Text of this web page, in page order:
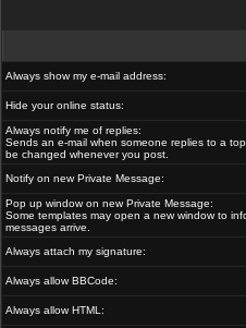
Always show my e-mail address:
Hide your online status:
Always notify me of replies:
Sends an e-mail when someone replies to a
be changed whenever you post.
Notify on new Private Message:
Pop up window on new Private Message:
Some templates may open a new window to
messages arrive.
Always attach my signature:
Always allow BBCode:
Always allow HTML: